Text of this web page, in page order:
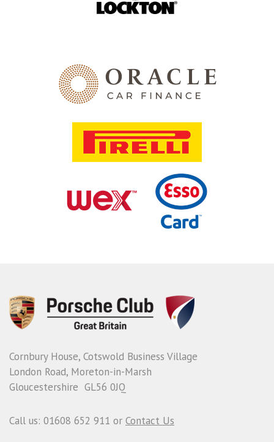
Cornbury House, Cotswold Business Village
London Road, Moreton-in-Marsh
Gloucestershire GL56 0JQ
Call us: 01608 652 911 or Contact Us